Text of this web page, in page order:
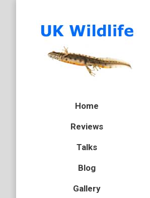
Home
Reviews
Talks
Blog
Gallery